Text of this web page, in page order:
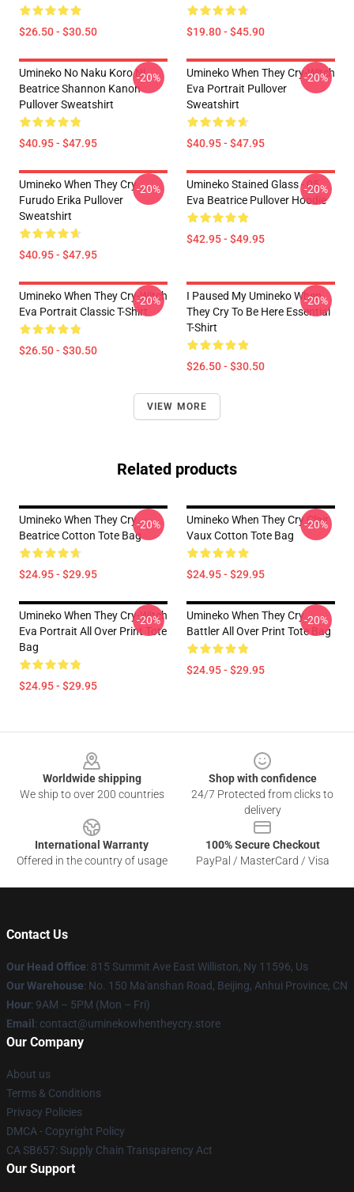
$26.50 - $30.50 $19.80 - $45.90
Umineko No Naku Koro Ni
Beatrice Shannon Kanon
Pullover Sweatshirt
$40.95 - $47.95
-20%
Umineko When They Cry-Witch
Eva Portrait Pullover
Sweatshirt
$40.95 - $47.95
-20%
Umineko When They Cry
Furudo Erika Pullover
Sweatshirt
$40.95 - $47.95
-20%
Umineko Stained Glass - 05
Eva Beatrice Pullover Hoodie
$42.95 - $49.95
-20%
Umineko When They Cry-Witch
Eva Portrait Classic T-Shirt
$26.50 - $30.50
-20%
I Paused My Umineko When
They Cry To Be Here Essential
T-Shirt
$26.50 - $30.50
-20%
VIEW MORE
Related products
Umineko When They Cry
Beatrice Cotton Tote Bag
$24.95 - $29.95
-20%
Umineko When They Cry Clair
Vaux Cotton Tote Bag
$24.95 - $29.95
-20%
Umineko When They Cry-Witch
Eva Portrait All Over Print Tote
Bag
$24.95 - $29.95
-20%
Umineko When They Cry
Battler All Over Print Tote Bag
$24.95 - $29.95
-20%
Worldwide shipping
We ship to over 200 countries
Shop with confidence
24/7 Protected from clicks to
delivery
International Warranty
Offered in the country of usage
100% Secure Checkout
PayPal / MasterCard / Visa
Contact Us
Our Head Office: 815 Summit Ave East Williston, Ny 11596, Us
Our Warehouse: No. 150 Ma'anshan Road, Beijing, Anhui Province, CN
Hour: 9AM – 5PM (Mon – Fri)
Email : contact@uminekowhentheycry.store
Our Company
About us
Terms & Conditions
Privacy Policies
DMCA - Copyright Policy
CA SB657: Supply Chain Transparency Act
Our Support